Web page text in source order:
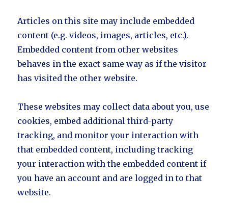
Articles on this site may include embedded
content (e.g. videos, images, articles, etc.).
Embedded content from other websites
behaves in the exact same way as if the visitor
has visited the other website.
These websites may collect data about you, use
cookies, embed additional third-party
tracking, and monitor your interaction with
that embedded content, including tracking
your interaction with the embedded content if
you have an account and are logged in to that
website.